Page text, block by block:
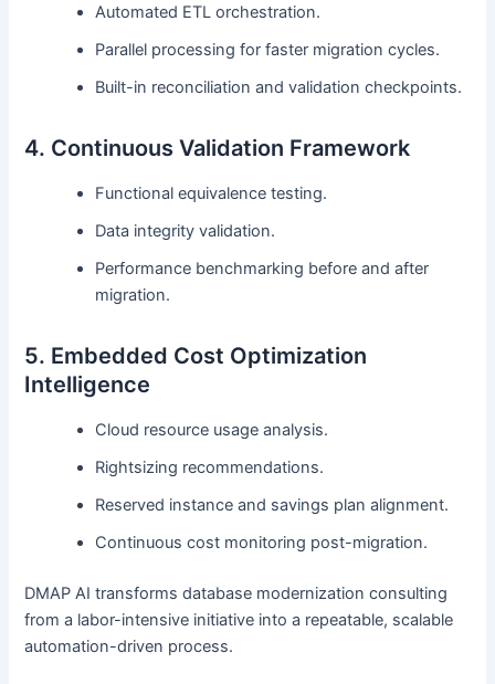
Automated ETL orchestration.
Parallel processing for faster migration cycles.
Built-in reconciliation and validation checkpoints.
4. Continuous Validation Framework
Functional equivalence testing.
Data integrity validation.
Performance benchmarking before and after
migration.
5. Embedded Cost Optimization
Intelligence
Cloud resource usage analysis.
Rightsizing recommendations.
Reserved instance and savings plan alignment.
Continuous cost monitoring post-migration.
DMAP AI transforms database modernization consulting
from a labor-intensive initiative into a repeatable, scalable
automation-driven process.